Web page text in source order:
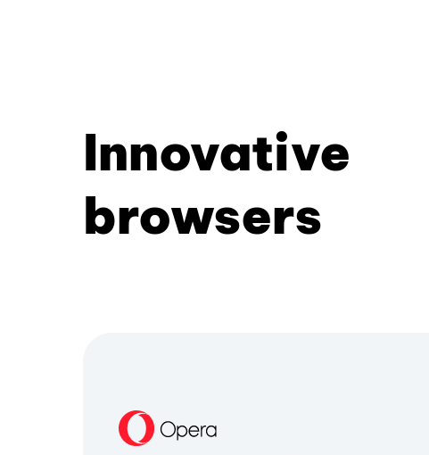
Innovative
browsers